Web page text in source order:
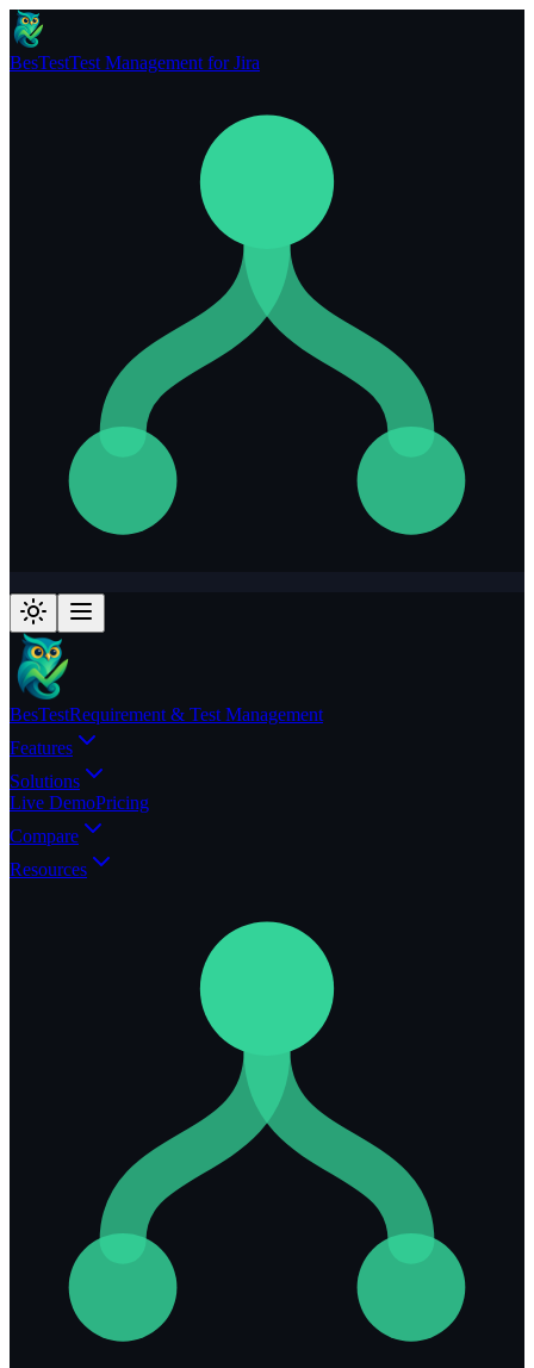
BesTestTest Management for Jira
BesTestRequirement & Test Management
Features
Solutions
Live DemoPricing
Compare
Resources